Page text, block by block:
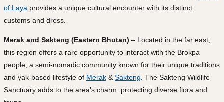
of Laya provides a unique cultural encounter with its distinct
customs and dress.
Merak and Sakteng (Eastern Bhutan) – Located in the far east,
this region offers a rare opportunity to interact with the Brokpa
people, a semi-nomadic community known for their unique traditions
and yak-based lifestyle of Merak & Sakteng . The Sakteng Wildlife
Sanctuary adds to the area’s charm, protecting diverse flora and